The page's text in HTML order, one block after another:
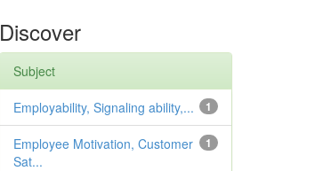
Discover
Subject
1
Employability, Signaling ability,...
1
Employee Motivation, Customer
Sat...